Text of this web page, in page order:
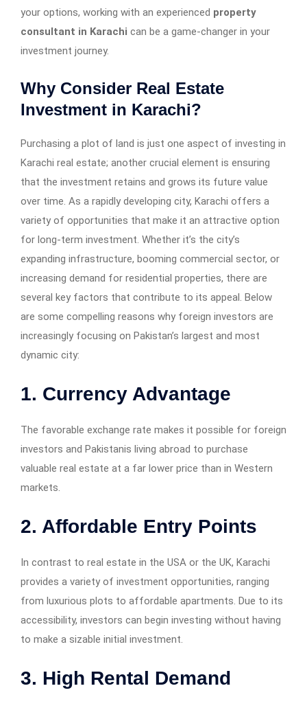
your options, working with an experienced property
consultant in Karachi can be a game-changer in your
investment journey.
Why Consider Real Estate
Investment in Karachi?
Purchasing a plot of land is just one aspect of investing in
Karachi real estate; another crucial element is ensuring
that the investment retains and grows its future value
over time. As a rapidly developing city, Karachi offers a
variety of opportunities that make it an attractive option
for long-term investment. Whether it’s the city’s
expanding infrastructure, booming commercial sector, or
increasing demand for residential properties, there are
several key factors that contribute to its appeal. Below
are some compelling reasons why foreign investors are
increasingly focusing on Pakistan’s largest and most
dynamic city:
1. Currency Advantage
The favorable exchange rate makes it possible for foreign
investors and Pakistanis living abroad to purchase
valuable real estate at a far lower price than in Western
markets.
2. Affordable Entry Points
In contrast to real estate in the USA or the UK, Karachi
provides a variety of investment opportunities, ranging
from luxurious plots to affordable apartments. Due to its
accessibility, investors can begin investing without having
to make a sizable initial investment.
3. High Rental Demand